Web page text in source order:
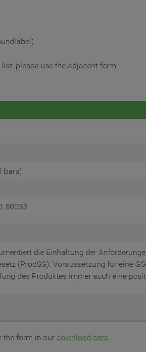
please use the adjacent form.
bars)
80033
die Einhaltung der
(ProdSG). Voraussetzung für eine
des Produktes immer auch eine
the form in our download area.